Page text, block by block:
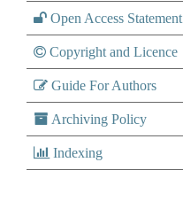
Open Access Statement
Copyright and Licence
Guide For Authors
Archiving Policy
Indexing